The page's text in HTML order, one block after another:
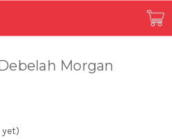
Morgan
yet)